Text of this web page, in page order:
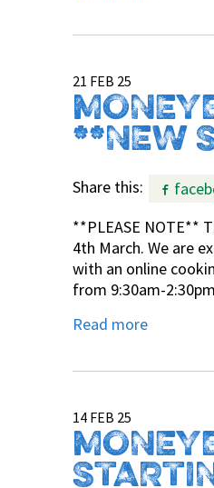
21 FEB 25
**NEW
Share this:
**PLEASE NOTE**
4th March. We are
with an online
from 9:30am-
Read more
14 FEB 25